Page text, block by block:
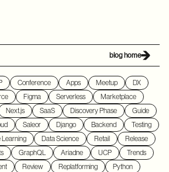
blog home
Conference Apps Meetup
DX
Figma Serverless
Marketplace
Next.js SaaS Discovery Phase
Guide
Saleor Django Backend
Testing
Learning Data Science Retail
Release
GraphQL Ariadne UCP
Trends
Review Replatforming
Python